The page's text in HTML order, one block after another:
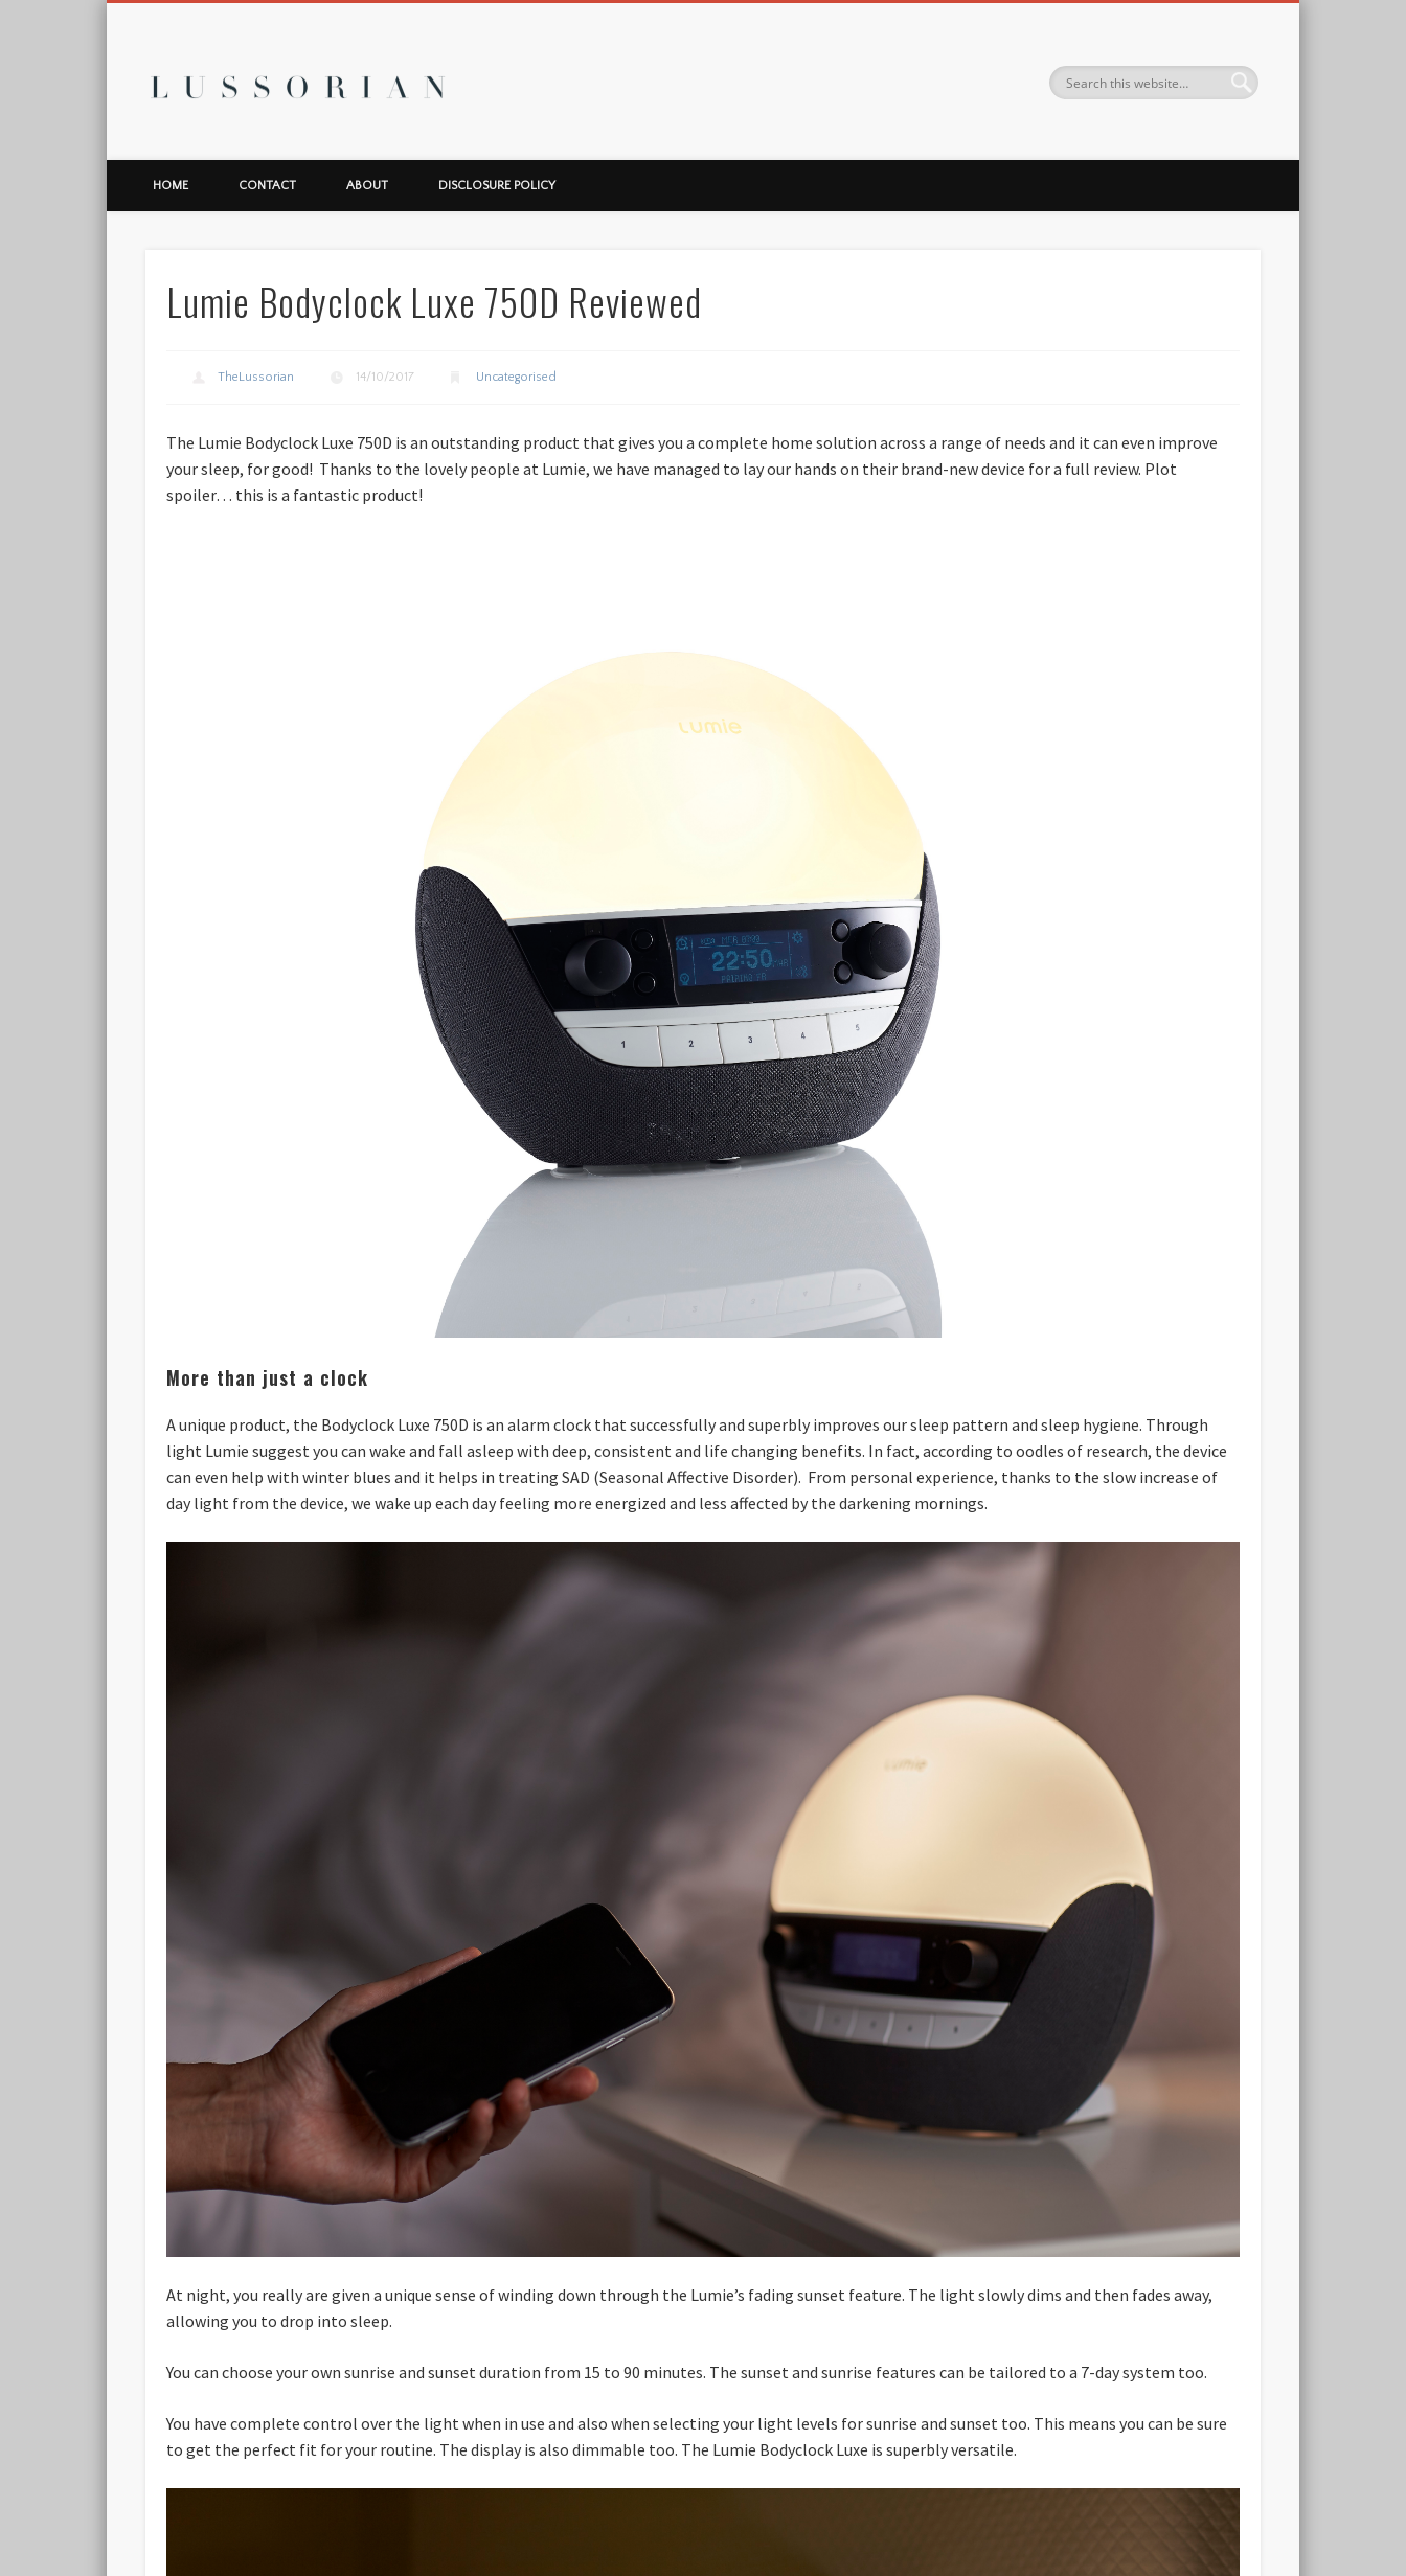
HOME CONTACT ABOUT DISCLOSURE POLICY
Lumie Bodyclock Luxe 750D Reviewed
TheLussorian 14/10/2017 Uncategorised
The Lumie Bodyclock Luxe 750D is an outstanding product that gives you a complete home solution across a range of needs and it can even improve
your sleep, for good! Thanks to the lovely people at Lumie, we have managed to lay our hands on their brand-new device for a full review. Plot
spoiler… this is a fantastic product!
More than just a clock
A unique product, the Bodyclock Luxe 750D is an alarm clock that successfully and superbly improves our sleep pattern and sleep hygiene. Through
light Lumie suggest you can wake and fall asleep with deep, consistent and life changing benefits. In fact, according to oodles of research, the device
can even help with winter blues and it helps in treating SAD (Seasonal Affective Disorder). From personal experience, thanks to the slow increase of
day light from the device, we wake up each day feeling more energized and less affected by the darkening mornings.
At night, you really are given a unique sense of winding down through the Lumie’s fading sunset feature. The light slowly dims and then fades away,
allowing you to drop into sleep.
You can choose your own sunrise and sunset duration from 15 to 90 minutes. The sunset and sunrise features can be tailored to a 7-day system too.
You have complete control over the light when in use and also when selecting your light levels for sunrise and sunset too. This means you can be sure
to get the perfect fit for your routine. The display is also dimmable too. The Lumie Bodyclock Luxe is superbly versatile.